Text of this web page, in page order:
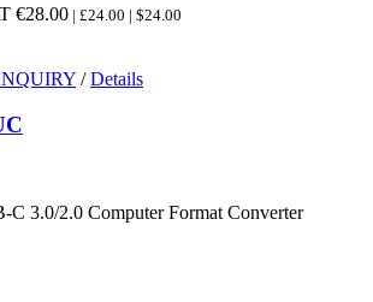
€28.00 | £24.00 | $24.00
/ Details
3.0/2.0 Computer Format Converter